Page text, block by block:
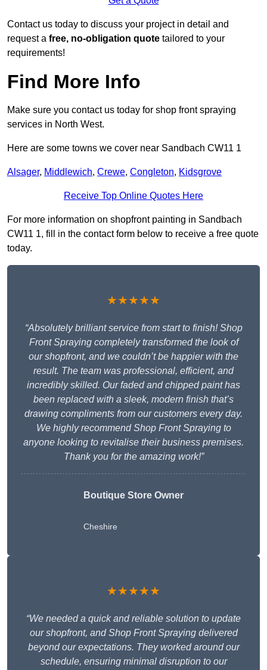
Contact us today to discuss your project in detail and
request a free, no-obligation quote tailored to your
requirements!
Find More Info
Make sure you contact us today for shop front spraying
services in North West.
Here are some towns we cover near Sandbach CW11 1
Alsager, Middlewich, Crewe, Congleton, Kidsgrove
Receive Top Online Quotes Here
For more information on shopfront painting in Sandbach
CW11 1, fill in the contact form below to receive a free quote
today.
★★★★★
“Absolutely brilliant service from start to finish! Shop
Front Spraying completely transformed the look of
our shopfront, and we couldn’t be happier with the
result. The team was professional, efficient, and
incredibly skilled. Our faded and chipped paint has
been replaced with a sleek, modern finish that’s
drawing compliments from our customers every day.
We highly recommend Shop Front Spraying to
anyone looking to revitalise their business premises.
Thank you for the amazing work!”
Boutique Store Owner
Cheshire
★★★★★
“We needed a quick and reliable solution to update
our shopfront, and Shop Front Spraying delivered
beyond our expectations. They worked around our
schedule, ensuring minimal disruption to our